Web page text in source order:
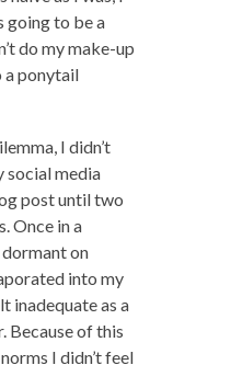
going to be a
do my make-up
a ponytail
I didn’t
social media
post until two
Once in a
on
into my
inadequate as a
Because of this
I didn’t feel